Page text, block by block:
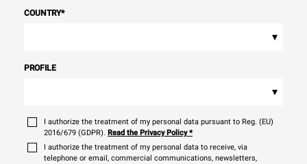
COUNTRY*
▾
PROFILE
▾
I authorize the treatment of my personal data pursuant to Reg. (EU)
2016/679 (GDPR). Read the Privacy Policy*
I authorize the treatment of my personal data to receive, via
telephone or email, commercial communications, newsletters,